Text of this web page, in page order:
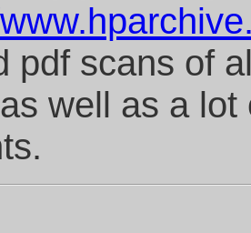
pdf scans of
well as a